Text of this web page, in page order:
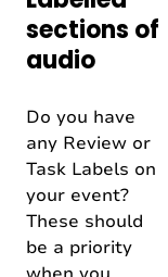
sections of
audio
Do you have
any Review or
Task Labels on
your event?
These should
be a priority